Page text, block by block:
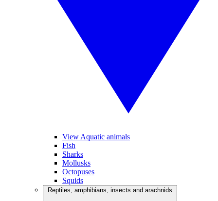
View Aquatic animals
Fish
Sharks
Mollusks
Octopuses
Squids